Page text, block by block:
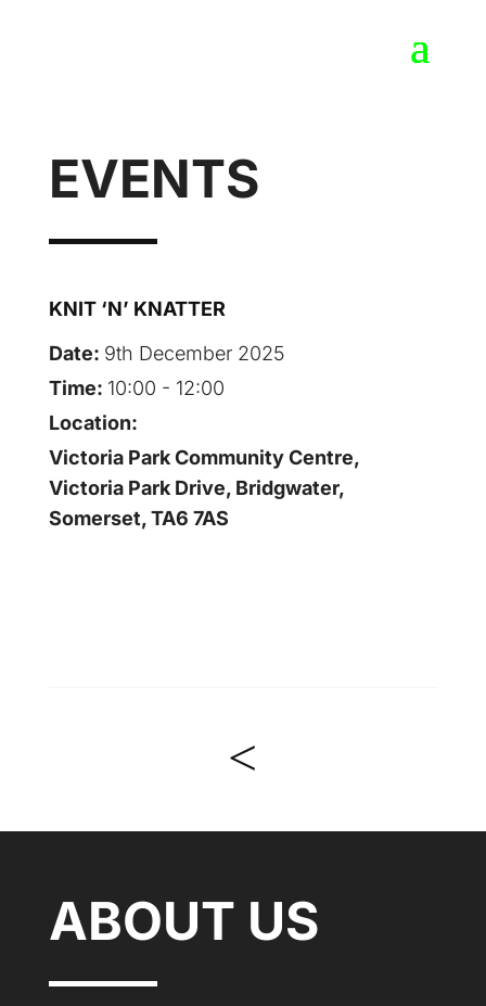
EVENTS
KNIT ‘N’ KNATTER
Date: 9th December 2025
Time: 10:00 - 12:00
Location:
Victoria Park Community Centre,
Victoria Park Drive, Bridgwater,
Somerset, TA6 7AS
<
ABOUT US